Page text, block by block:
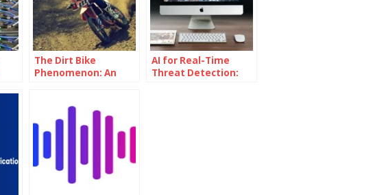
The Dirt Bike
Phenomenon: An
AI for Real-Time
Threat Detection: